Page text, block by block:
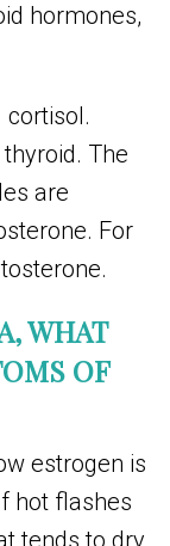
hormones,
cortisol.
The
are
For
WHAT
OF
estrogen is
hot flashes
tends to dry